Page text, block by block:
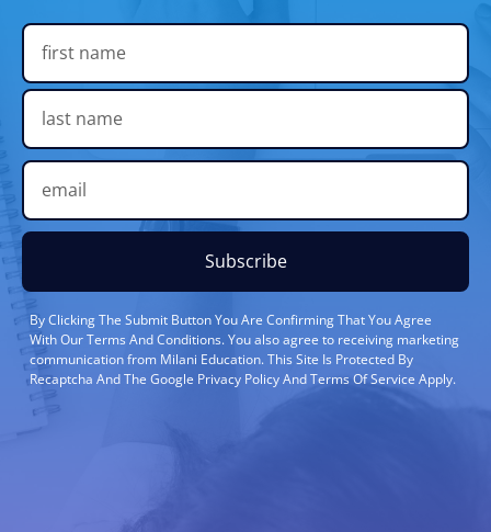
Subscribe
By Clicking The Submit Button You Are Confirming That You Agree
With Our Terms And Conditions. You also agree to receiving marketing
communication from Milani Education. This Site Is Protected By
Recaptcha And The Google Privacy Policy And Terms Of Service Apply.